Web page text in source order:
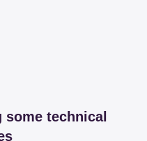
some technical